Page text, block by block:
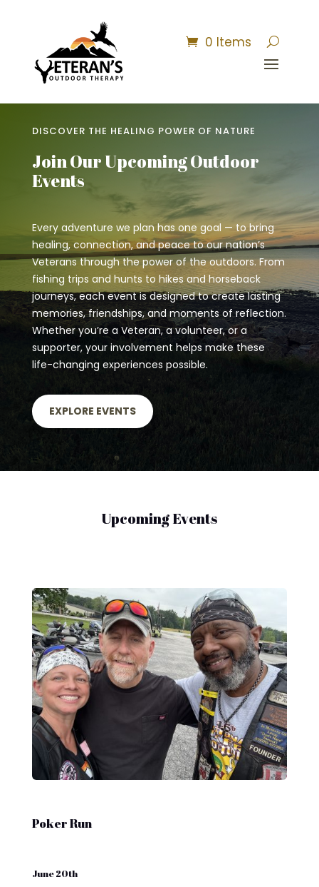
0 Items
DISCOVER THE HEALING POWER OF NATURE
Join Our Upcoming Outdoor
Events
Every adventure we plan has one goal — to bring
healing, connection, and peace to our nation’s
Veterans through the power of the outdoors. From
fishing trips and hunts to hikes and horseback
journeys, each event is designed to create lasting
memories, friendships, and moments of reflection.
Whether you’re a Veteran, a volunteer, or a
supporter, your involvement helps make these
life-changing experiences possible.
EXPLORE EVENTS
Upcoming Events
Poker Run
June 20th